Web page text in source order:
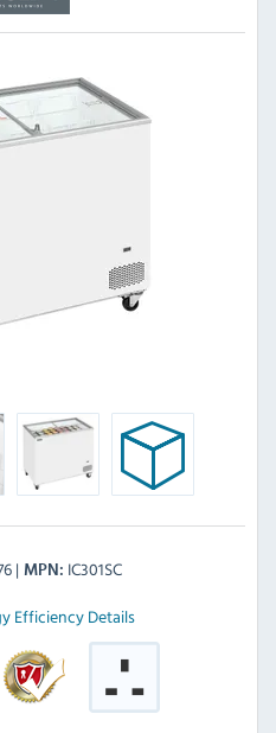
MPN IC301SC
Efficiency Details